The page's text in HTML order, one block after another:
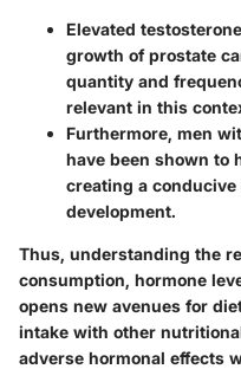
Elevated
growth of prostate
quantity and
relevant in this
Furthermore, men
have been shown to
creating a
development.
Thus, understanding the
consumption, hormone
opens new avenues for
intake with other
adverse hormonal effects